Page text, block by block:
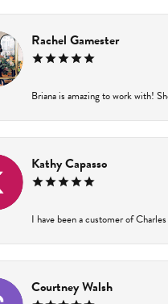
Rachel Gamester
Briana is amazing to work with!
Kathy Capasso
I have been a customer of
Courtney Walsh